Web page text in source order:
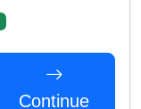
Continue